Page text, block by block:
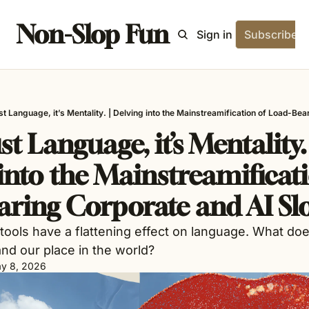
Non-Slop Fun
Home Archive Tags Blog About
Sign in Subscribe
Language, it’s Mentality. | Delving into the Mainstreamification of Load-
Language, it’s Mentality.
the
Corporate and AI
have a flattening effect on language. What
our place in the world?
8, 2026